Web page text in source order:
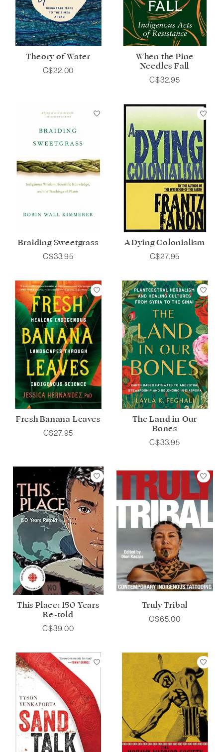
Theory of Water
C$22.00
When the Pine
Needles Fall
C$32.95
Braiding Sweetgrass
C$33.95
A Dying Colonialism
C$27.95
Fresh Banana Leaves
C$27.95
The Land in Our
Bones
C$33.95
This Place: 150 Years
Re-told
C$39.00
Truly Tribal
C$65.00